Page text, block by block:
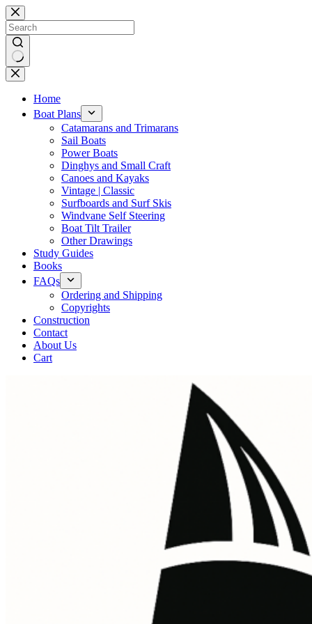
Skip
to
content
No
results
Home
Boat Plans
Catamarans and Trimarans
Sail Boats
Power Boats
Dinghys and Small Craft
Canoes and Kayaks
Vintage | Classic
Surfboards and Surf Skis
Windvane Self Steering
Boat Tilt Trailer
Other Drawings
Study Guides
Books
FAQs
Ordering and Shipping
Copyrights
Construction
Contact
About Us
Cart